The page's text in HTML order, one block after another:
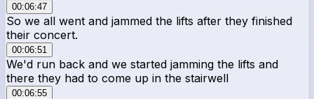
00:06:47
So we all went and jammed the lifts after they finished
their concert.
00:06:51
We'd run back and we started jamming the lifts and
there they had to come up in the stairwell
00:06:55